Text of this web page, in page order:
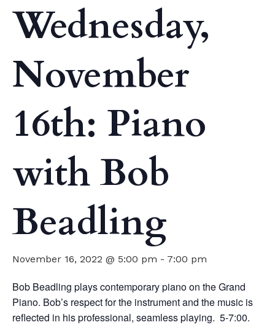
Wednesday,
November
16th: Piano
with Bob
Beadling
November 16, 2022 @ 5:00 pm - 7:00 pm
Bob Beadling plays contemporary piano on the Grand
Piano. Bob’s respect for the instrument and the music is
reflected in his professional, seamless playing. 5-7:00.